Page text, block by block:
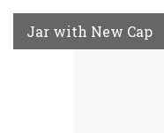
Jar with New Cap